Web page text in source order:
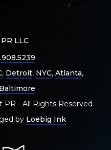
LLC
, Detroit, NYC, Atlanta,
Baltimore
- All Rights Reserved
by Loebig Ink